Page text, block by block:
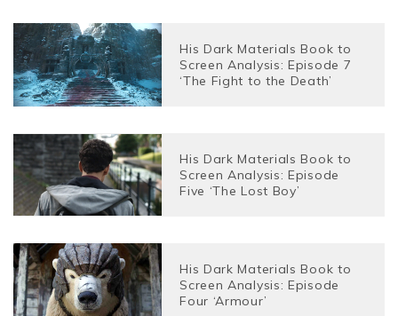
His Dark Materials Book to
Screen Analysis: Episode 7
‘The Fight to the Death’
His Dark Materials Book to
Screen Analysis: Episode
Five ‘The Lost Boy’
His Dark Materials Book to
Screen Analysis: Episode
Four ‘Armour’